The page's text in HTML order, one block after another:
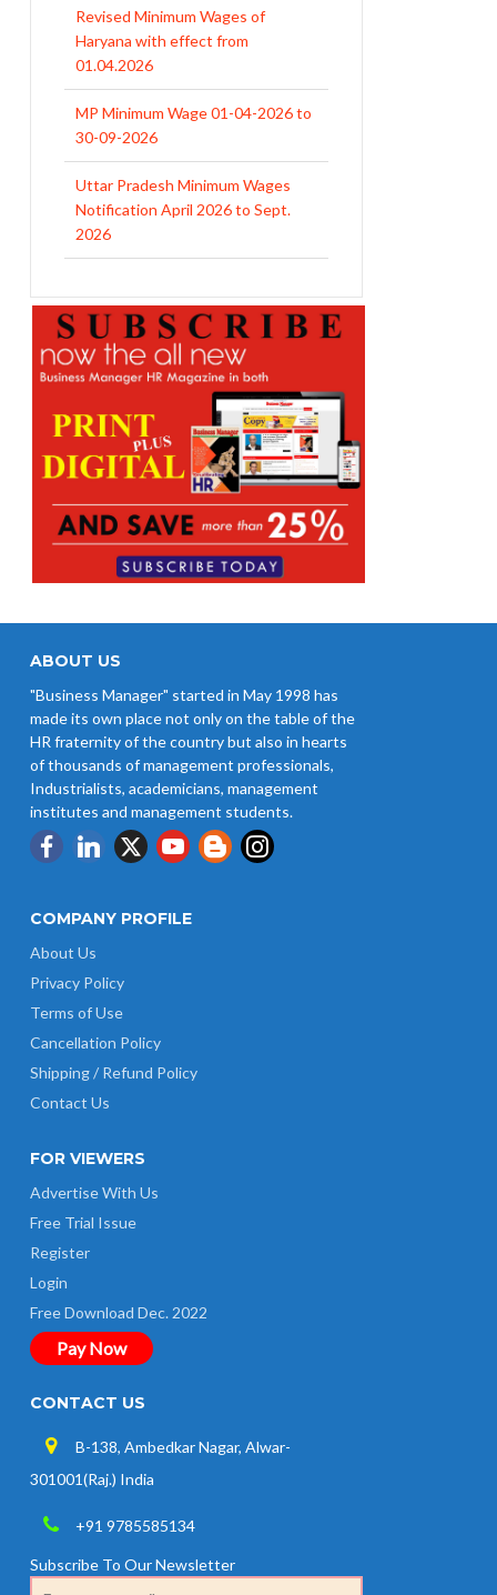
Revised Minimum Wages of
Haryana with effect from
01.04.2026
MP Minimum Wage 01-04-2026 to
30-09-2026
Uttar Pradesh Minimum Wages
Notification April 2026 to Sept.
2026
Credit at 8.25% for FY 2025-26
West Bengal Revises Minimum
Wages w.e.f 1/07/2026
Revision of Minimum Wages
Notification 01.05.2026
ABOUT US
"Business Manager" started in May 1998 has
made its own place not only on the table of the
HR fraternity of the country but also in hearts
of thousands of management professionals,
Industrialists, academicians, management
institutes and management students.
COMPANY PROFILE
About Us
Privacy Policy
Terms of Use
Cancellation Policy
Shipping / Refund Policy
Contact Us
FOR VIEWERS
Advertise With Us
Free Trial Issue
Register
Login
Free Download Dec. 2022
Pay Now
CONTACT US
B-138, Ambedkar Nagar, Alwar-
301001(Raj.) India
+91 9785585134
Subscribe To Our Newsletter